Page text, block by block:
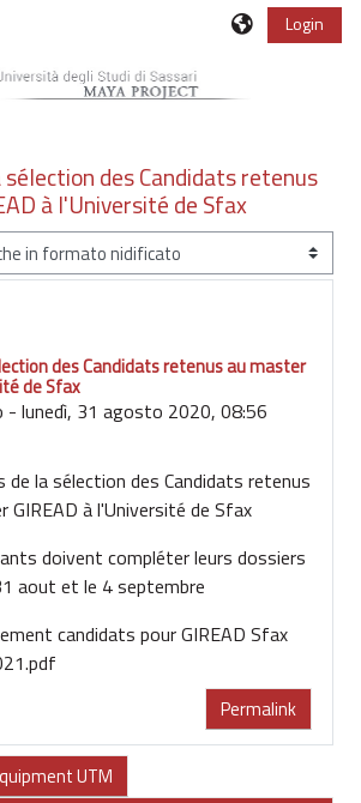
Login
des Candidats retenus
à l'Université de Sfax
des Candidats retenus au master
de Sfax
- lunedì, 31 agosto 2020, 08:56
0
de la sélection des Candidats retenus
GIREAD à l'Université de Sfax
doivent compléter leurs dossiers
aout et le 4 septembre
candidats pour GIREAD Sfax
Permalink
UTM